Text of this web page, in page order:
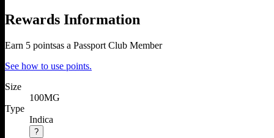
Rewards Information
Earn 5 pointsas a Passport Club Member
See how to use points.
Size
100MG
Type
Indica
?